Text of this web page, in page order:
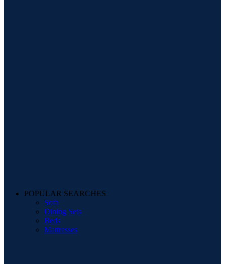
POPULAR SEARCHES
Sofa
Dining Sets
Beds
Mattresses